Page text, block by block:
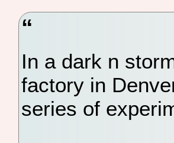
In a dark n
factory in
series of